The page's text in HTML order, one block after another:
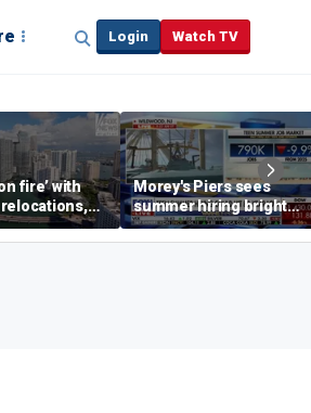
Login Watch TV
fire’ with
Morey's Piers sees
summer hiring bright
spot amid teen job
market challenges